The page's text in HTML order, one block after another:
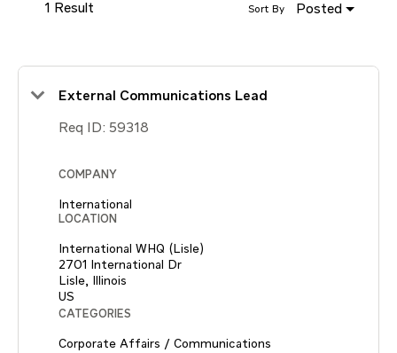
1 Result Posted
Sort By
External Communications Lead
Req ID: 59318
COMPANY
International
LOCATION
International WHQ (Lisle)
2701 International Dr
Lisle, Illinois
CATEGORIES
Corporate Affairs / Communications